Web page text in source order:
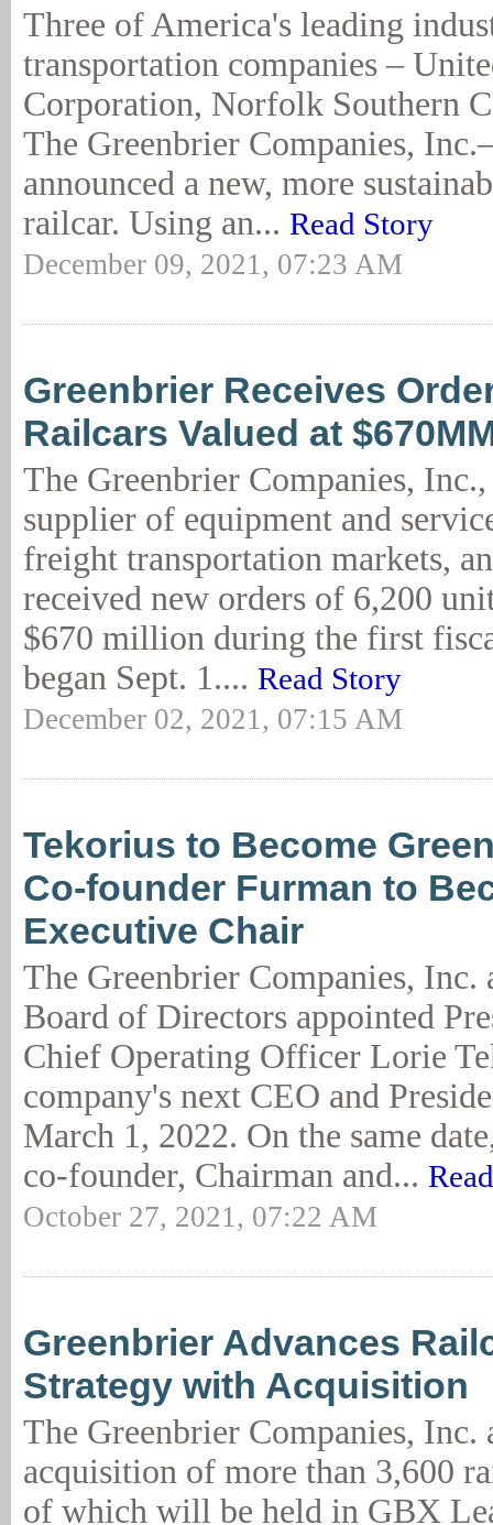
Three of America's leading
transportation companies –
Corporation, Norfolk Southern
The Greenbrier Companies,
announced a new, more
railcar. Using an... Read Story
December 09, 2021, 07:23 AM
Greenbrier Receives
Railcars Valued at
The Greenbrier Companies,
supplier of equipment and
freight transportation markets,
received new orders of 6,200
$670 million during the first
began Sept. 1.... Read Story
December 02, 2021, 07:15 AM
Tekorius to Become
Co-founder Furman to
Executive Chair
The Greenbrier Companies, Inc.
Board of Directors appointed
Chief Operating Officer Lorie
company's next CEO and
March 1, 2022. On the same
co-founder, Chairman and...
October 27, 2021, 07:22 AM
Greenbrier Advances
Strategy with Acquisition
The Greenbrier Companies, Inc.
acquisition of more than 3,600
of which will be held in GBX